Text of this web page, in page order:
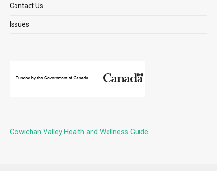
Contact Us
Issues
Cowichan Valley Health and Wellness Guide